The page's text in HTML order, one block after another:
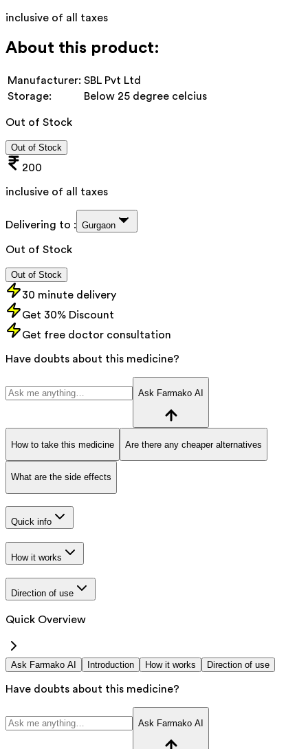
inclusive of all taxes
About this product:
Manufacturer: SBL Pvt Ltd
Storage:
Below 25 degree celcius
Out of Stock
Out of Stock
200
inclusive of all taxes
Delivering to : Gurgaon
Out of Stock
Out of Stock
30 minute delivery
Get 30% Discount
Get free doctor consultation
Have doubts about this medicine?
Ask Farmako AI
How to take this medicine Are there any cheaper alternatives
What are the side effects
Quick info
How it works
Direction of use
Quick Overview
Ask Farmako AI Introduction How it works Direction of use
Have doubts about this medicine?
Ask Farmako AI